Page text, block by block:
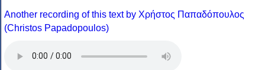
Another recording of this text by Χρήστος Παπαδόπουλος
(Christos Papadopoulos)